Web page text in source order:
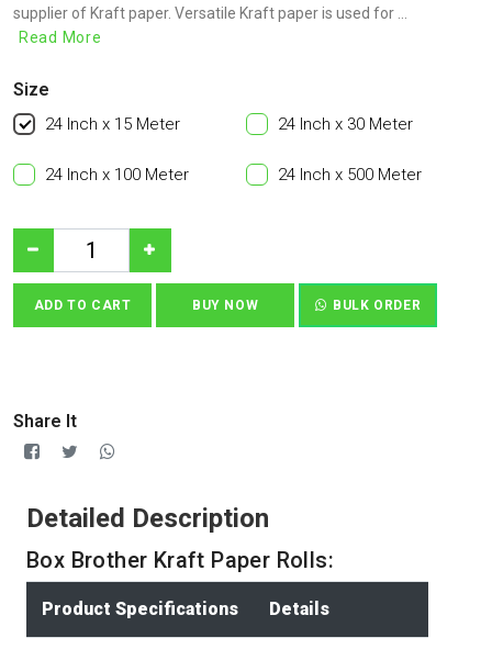
supplier of Kraft paper. Versatile Kraft paper is used for ...
Read More
Size
24 Inch x 15 Meter 24 Inch x 30 Meter
24 Inch x 100 Meter 24 Inch x 500 Meter
ADD TO CART BUY NOW BULK ORDER
Share It
Detailed Description
Box Brother Kraft Paper Rolls:
Product Specifications Details